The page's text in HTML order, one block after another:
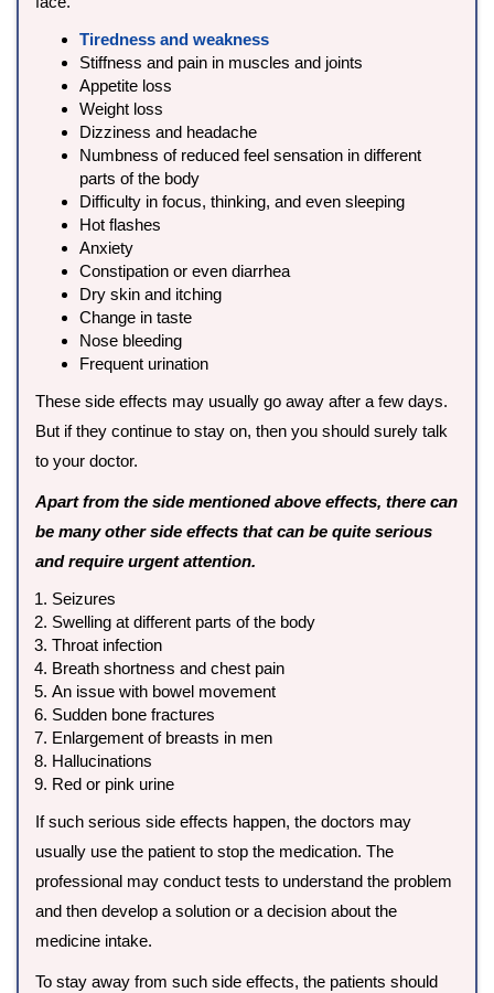
Tiredness and weakness
Stiffness and pain in muscles and joints
Appetite loss
Weight loss
Dizziness and headache
Numbness of reduced feel sensation in different
parts of the body
Difficulty in focus, thinking, and even sleeping
Hot flashes
Anxiety
Constipation or even diarrhea
Dry skin and itching
Change in taste
Nose bleeding
Frequent urination
These side effects may usually go away after a few days.
But if they continue to stay on, then you should surely talk
to your doctor.
Apart from the side mentioned above effects, there can
be many other side effects that can be quite serious
and require urgent attention.
Seizures
Swelling at different parts of the body
Throat infection
Breath shortness and chest pain
An issue with bowel movement
Sudden bone fractures
Enlargement of breasts in men
Hallucinations
Red or pink urine
If such serious side effects happen, the doctors may
usually use the patient to stop the medication. The
professional may conduct tests to understand the problem
and then develop a solution or a decision about the
medicine intake.
To stay away from such side effects, the patients should